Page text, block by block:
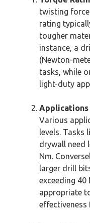
twisting
rating
tougher
instance, a
(Newton-
tasks, while
light-duty
Various
levels.
drywall need
Nm.
larger drill
exceeding 40
appropriate
effectiveness